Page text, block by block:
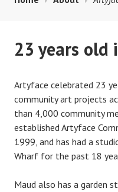
23 years old
Artyface celebrated 23
community art projects
than 4,000 community
established Artyface
1999, and has had a
Wharf for the past 18
Maud also has a garden